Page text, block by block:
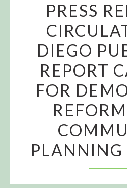
PRESS
DIEGO
REPORT
FOR
PLANNING